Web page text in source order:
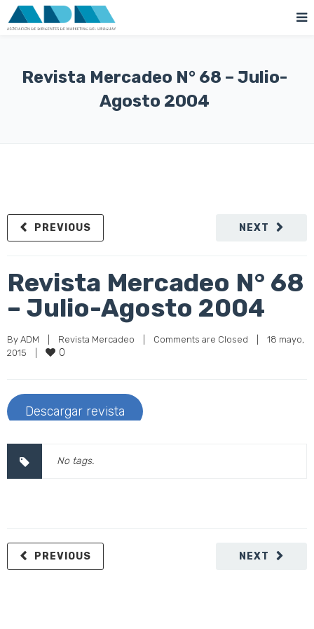
Revista Mercadeo N° 68 – Julio-
Agosto 2004
NEXT
PREVIOUS
Revista Mercadeo N° 68
– Julio-Agosto 2004
By ADM Revista Mercadeo Comments are Closed
18 mayo,
2015
0
Descargar revista
No tags.
NEXT
PREVIOUS